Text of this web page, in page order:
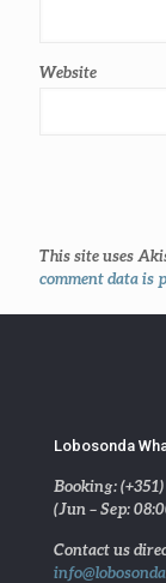
Website
This site uses
comment data is
Lobosonda
Booking:
(Jun – Sep:
Contact us